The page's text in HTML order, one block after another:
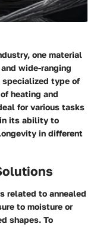
one material
wide-ranging
type of
heating and
for various tasks
its ability to
in different
related to annealed
to moisture or
shapes. To